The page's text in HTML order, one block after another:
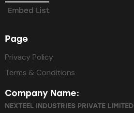
Embed List
Page
Privacy Policy
Terms & Conditions
Company Name:
NEXTEEL INDUSTRIES PRIVATE LIMITED